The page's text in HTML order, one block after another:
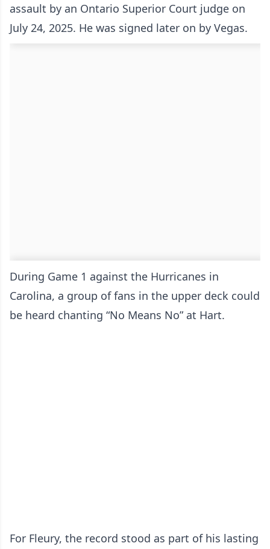
assault by an Ontario Superior Court judge on
July 24, 2025. He was signed later on by Vegas.
During Game 1 against the Hurricanes in
Carolina, a group of fans in the upper deck could
be heard chanting “No Means No” at Hart.
For Fleury, the record stood as part of his lasting